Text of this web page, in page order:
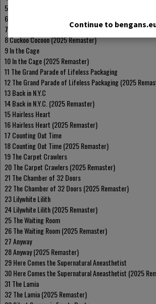
5 Broadway Melody of 1974
6 Broadway Melody of 1974 (2025 Remaster)
7 Cuckoo Cocoon
8 Cuckoo Cocoon (2025 Remaster)
9 In the Cage
10 In the Cage (2025 Remaster)
11 The Grand Parade of Lifeless Packaging
12 The Grand Parade of Lifeless Packaging (2025
13 Back in N.Y.C
14 Back in N.Y.C. (2025 Remaster)
15 Hairless Heart
16 Hairless Heart (2025 Remaster)
17 Counting Out Time
18 Counting Out Time (2025 Remaster)
19 The Carpet Crawlers
20 The Carpet Crawlers (2025 Remaster)
21 The Chamber of 32 Doors
22 The Chamber of 32 Doors (2025 Remaster)
23 Lilywhite Lilith
24 Lilywhite Lilith (2025 Remaster)
25 The Waiting Room
26 The Waiting Room (2025 Remaster)
27 Anyway
28 Anyway (2025 Remaster)
29 Here Comes the Supernatural Aneasthetist
30 Here Comes the Supernatural Aneasthetist (2025
31 The Lamia
32 The Lamia (2025 Remaster)
Continue to